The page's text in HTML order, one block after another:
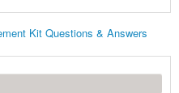
Kit Questions & Answers